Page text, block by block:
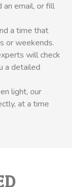
an email, or fill
a time that
or weekends.
will check
a detailed
light, our
at a time